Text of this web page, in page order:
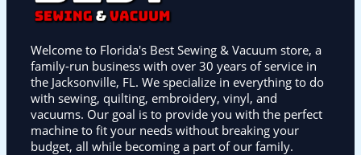
Welcome to Florida's Best Sewing & Vacuum store, a
family-run business with over 30 years of service in
the Jacksonville, FL. We specialize in everything to do
with sewing, quilting, embroidery, vinyl, and
vacuums. Our goal is to provide you with the perfect
machine to fit your needs without breaking your
budget, all while becoming a part of our family.